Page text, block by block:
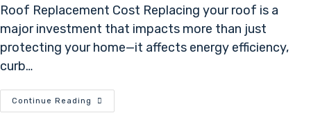
Roof Replacement Cost Replacing your roof is a
major investment that impacts more than just
protecting your home—it affects energy efficiency,
curb…
Continue Reading